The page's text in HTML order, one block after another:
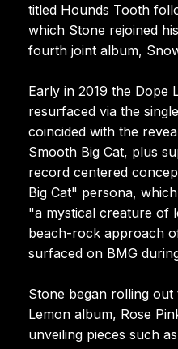
titled Hounds Tooth
which Stone rejoined
fourth joint album,
Early in 2019 the Dope
resurfaced via the
coincided with the
Smooth Big Cat, plus
record centered
Big Cat" persona,
"a mystical creature of
beach-rock approach
surfaced on BMG
Stone began rolling
Lemon album, Rose
unveiling pieces such